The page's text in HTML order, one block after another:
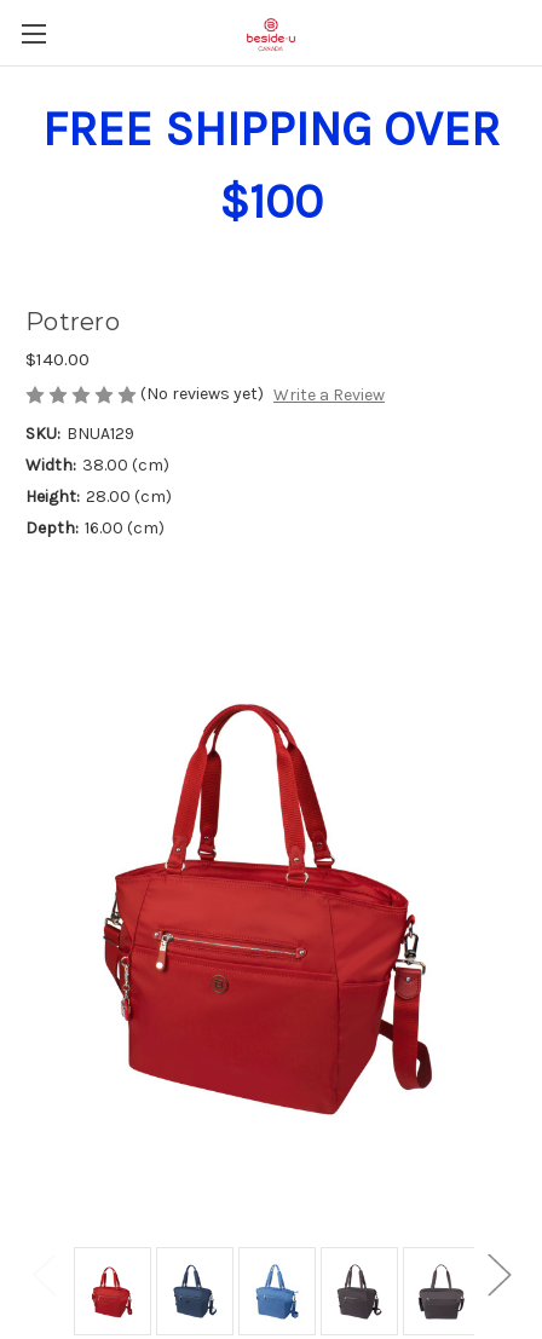
FREE SHIPPING OVER
$100
Potrero
$140.00
(No reviews yet) Write a Review
SKU: BNUA129
Width: 38.00 (cm)
Height: 28.00 (cm)
Depth: 16.00 (cm)